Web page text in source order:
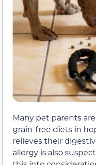
Many pet parents
grain-free diets in
relieves their
allergy is also